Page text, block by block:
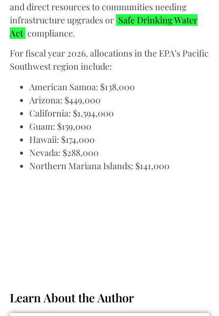
and direct resources to communities needing
infrastructure upgrades or Safe Drinking Water
Act compliance.
For fiscal year 2026, allocations in the EPA’s Pacific
Southwest region include:
American Samoa: $138,000
Arizona: $449,000
California: $1,594,000
Guam: $159,000
Hawaii: $174,000
Nevada: $288,000
Northern Mariana Islands: $141,000
Learn About the Author